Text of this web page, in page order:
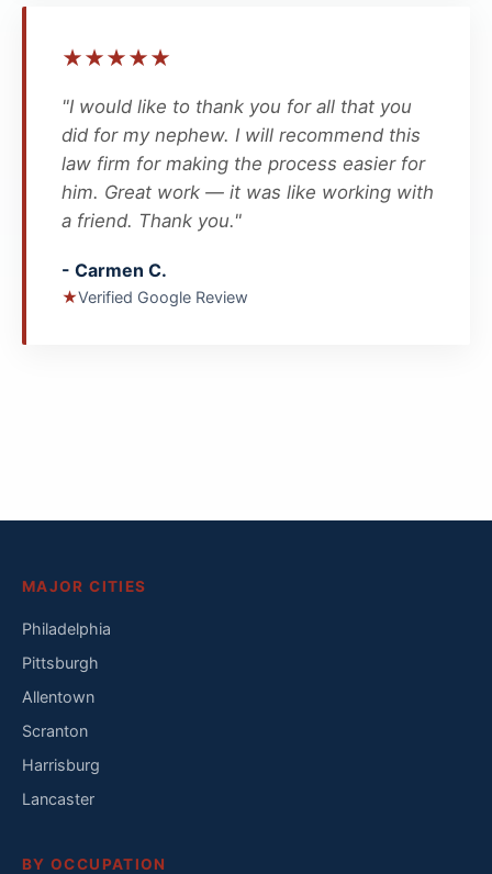
★★★★★
"I would like to thank you for all that you
did for my nephew. I will recommend this
law firm for making the process easier for
him. Great work — it was like working with
a friend. Thank you."
- Carmen C.
★Verified Google Review
MAJOR CITIES
Philadelphia
Pittsburgh
Allentown
Scranton
Harrisburg
Lancaster
BY OCCUPATION